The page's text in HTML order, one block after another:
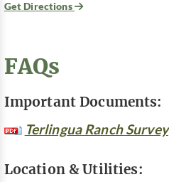
Get Directions
FAQs
Important Documents:
Terlingua Ranch Survey
Location & Utilities: